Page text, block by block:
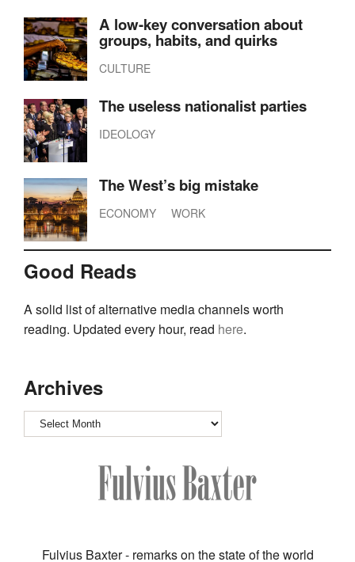
A low-key conversation about
groups, habits, and quirks
CULTURE
The useless nationalist parties
IDEOLOGY
The West’s big mistake
ECONOMY WORK
Good Reads
A solid list of alternative media channels worth
reading. Updated every hour, read here.
Archives
Archives
Fulvius Baxter - remarks on the state of the world